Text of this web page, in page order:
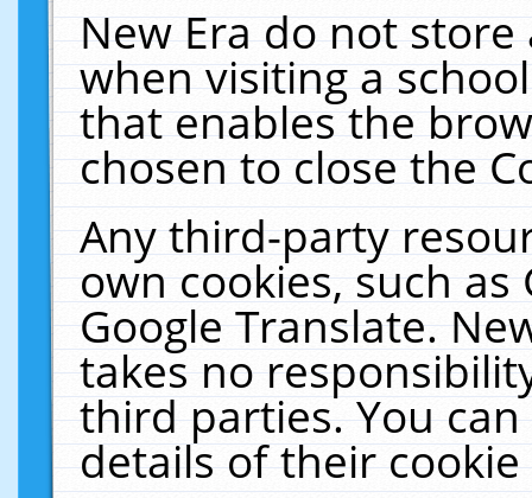
New Era do not
when visiting a
that enables the
chosen to close the
Any third-party
own cookies, such
Google Translate.
takes no
third parties. You
details of their